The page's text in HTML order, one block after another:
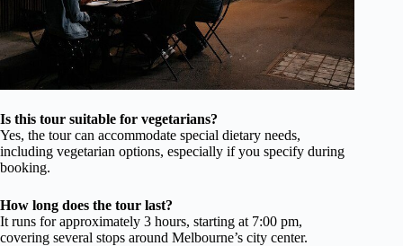
Is this tour suitable for vegetarians?
Yes, the tour can accommodate special dietary needs,
including vegetarian options, especially if you specify during
booking.
How long does the tour last?
It runs for approximately 3 hours, starting at 7:00 pm,
covering several stops around Melbourne’s city center.